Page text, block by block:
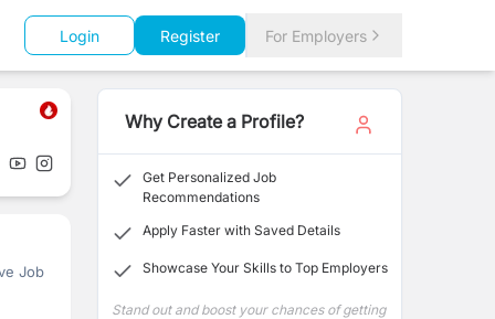
Login Register For Employers
Job
Why Create a Profile?
Get Personalized Job
Recommendations
Apply Faster with Saved Details
Showcase Your Skills to Top Employers
Stand out and boost your chances of getting